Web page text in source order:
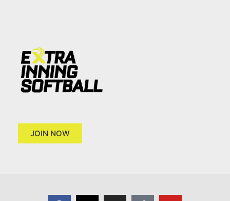
JOIN NOW